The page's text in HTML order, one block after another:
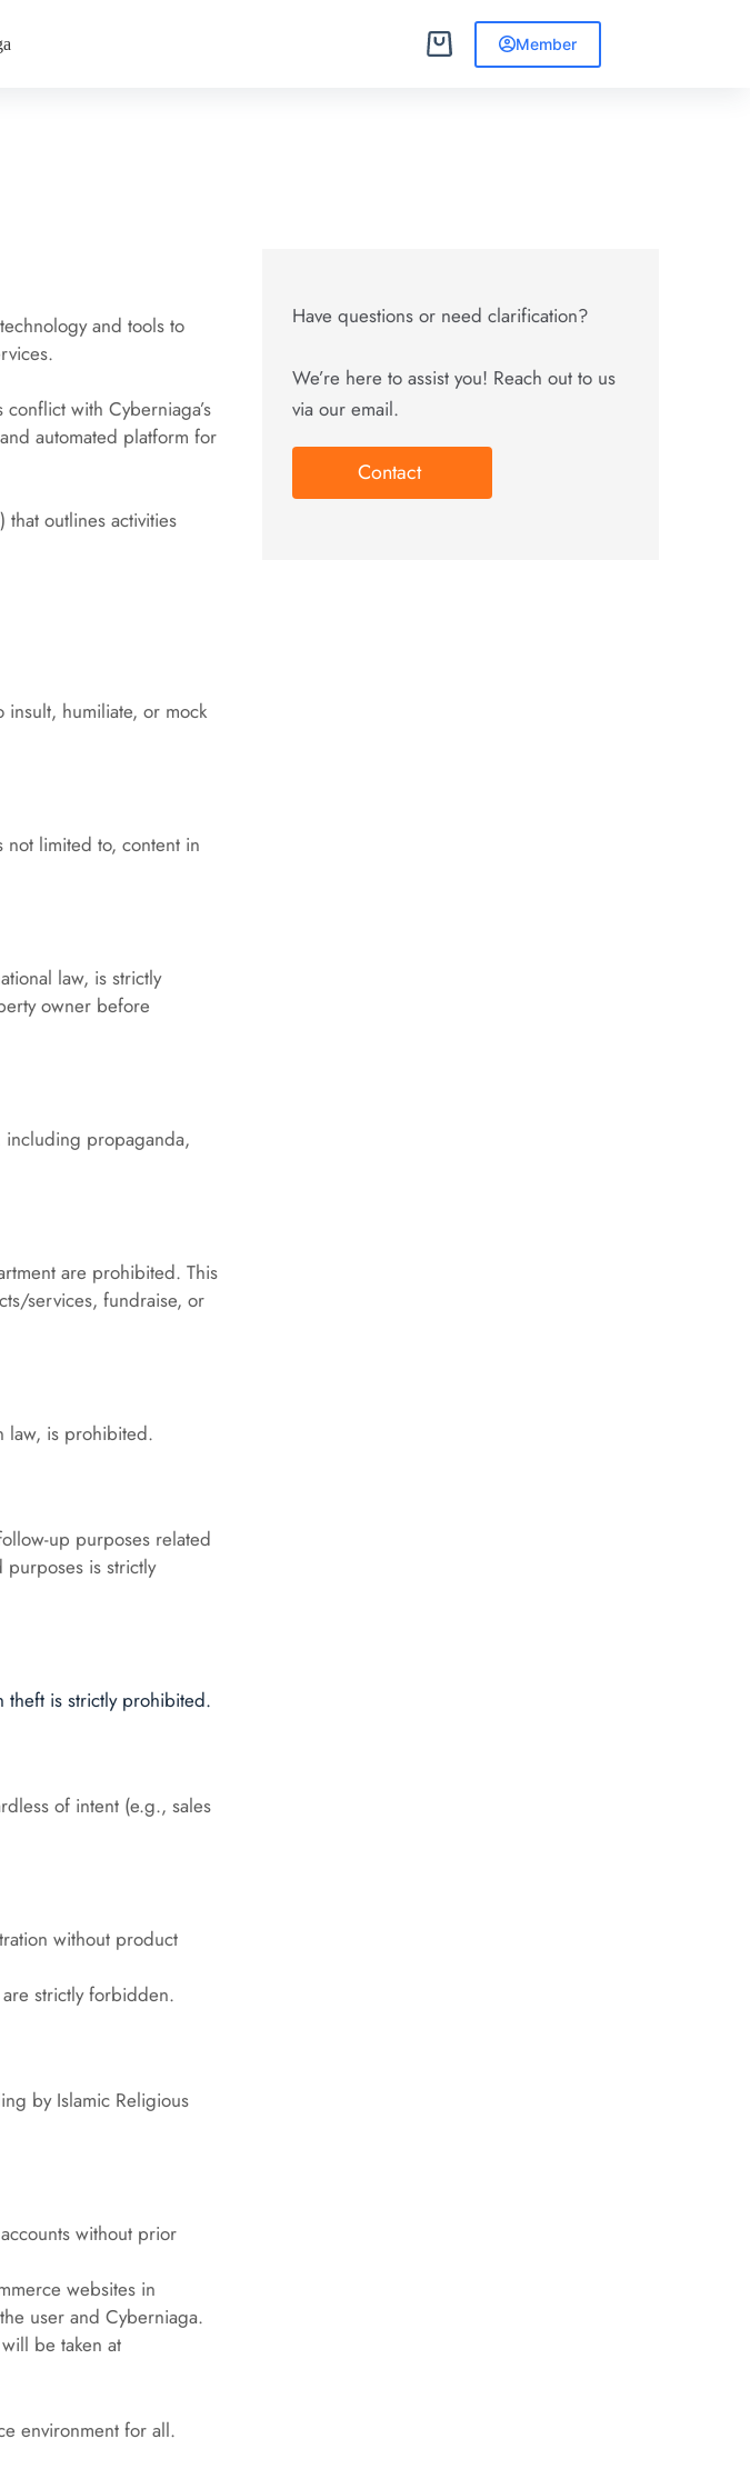
Shopping
Member
and tools to
with Cyberniaga’s
automated platform for
that outlines activities
humiliate, or mock
limited to, content in
law, is strictly
owner before
including propaganda,
are prohibited. This
services, fundraise, or
law, is prohibited.
up purposes related
purposes is strictly
theft is strictly prohibited.
of intent (e.g., sales
without product
strictly forbidden.
by Islamic Religious
without prior
websites in
user and Cyberniaga.
be taken at
environment for all.
Have questions or need clarification?
We’re here to assist you! Reach out to us
via our email.
Contact